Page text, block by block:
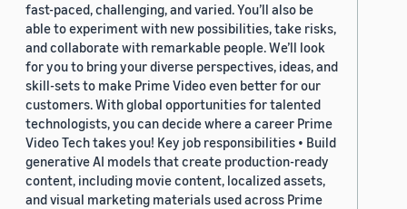
fast-paced, challenging, and varied. You’ll also be
able to experiment with new possibilities, take risks,
and collaborate with remarkable people. We’ll look
for you to bring your diverse perspectives, ideas, and
skill-sets to make Prime Video even better for our
customers. With global opportunities for talented
technologists, you can decide where a career Prime
Video Tech takes you! Key job responsibilities • Build
generative AI models that create production-ready
content, including movie content, localized assets,
and visual marketing materials used across Prime